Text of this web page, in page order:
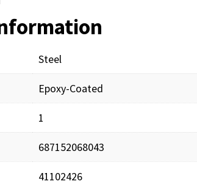
Steel
Epoxy-Coated
1
687152068043
41102426